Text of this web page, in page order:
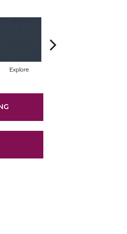
Explore